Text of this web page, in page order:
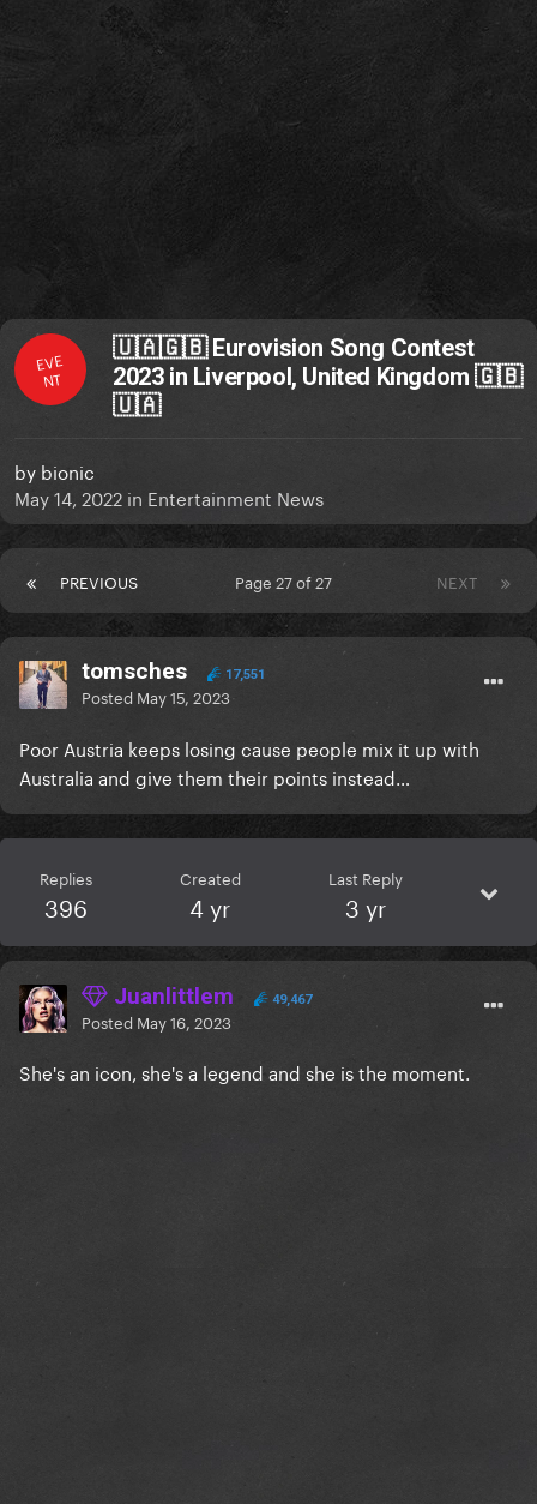
EVE
NT
🇺🇦🇬🇧 Eurovision Song Contest
2023 in Liverpool, United Kingdom 🇬🇧
🇺🇦
by bionic
May 14, 2022 in Entertainment News
PREVIOUS NEXT
Page 27 of 27
tomsches 17,551
Posted May 15, 2023
Poor Austria keeps losing cause people mix it up with
Australia and give them their points instead…
Replies
396
Created
4 yr
Last Reply
3 yr
Juanlittlem 49,467
Posted May 16, 2023
She's an icon, she's a legend and she is the moment.